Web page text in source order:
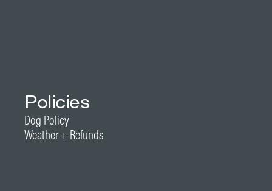
Policies
Dog Policy
Weather + Refunds